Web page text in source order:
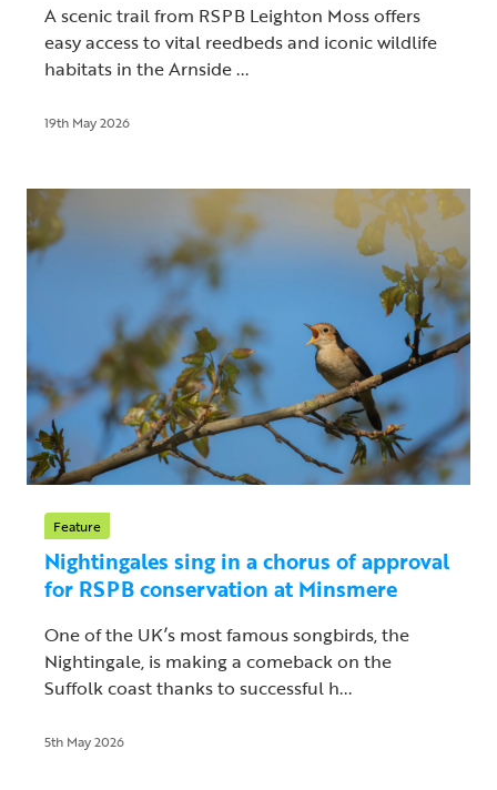
A scenic trail from RSPB Leighton Moss offers
easy access to vital reedbeds and iconic wildlife
habitats in the Arnside ...
19th May 2026
Feature
Nightingales sing in a chorus of approval
for RSPB conservation at Minsmere
One of the UK’s most famous songbirds, the
Nightingale, is making a comeback on the
Suffolk coast thanks to successful h...
5th May 2026